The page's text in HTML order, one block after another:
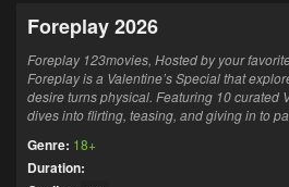
Foreplay 2026
Foreplay 123movies, Hosted by your
Foreplay is a Valentine’s Special that
desire turns physical. Featuring 10 curated
dives into flirting, teasing, and giving in to
Genre: 18+
Duration: